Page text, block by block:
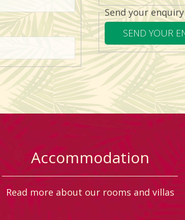
Send your enquiry
Accommodation
Read more about our rooms and villas